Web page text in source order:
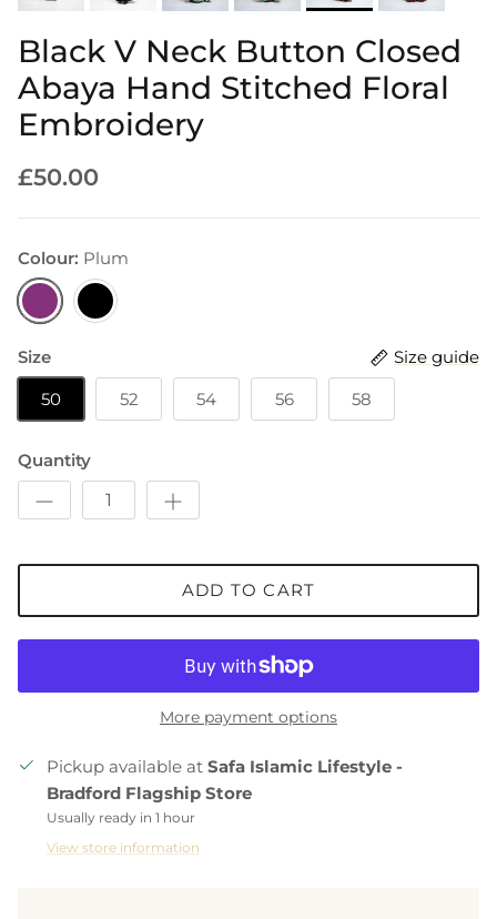
Black V Neck Button Closed
Abaya Hand Stitched Floral
Embroidery
£50.00
Colour: Plum
Plum
Black
Size
Size guide
50
52 54 56 58
Quantity
ADD TO CART
More payment options
Pickup available at Safa Islamic Lifestyle -
Bradford Flagship Store
Usually ready in 1 hour
View store information